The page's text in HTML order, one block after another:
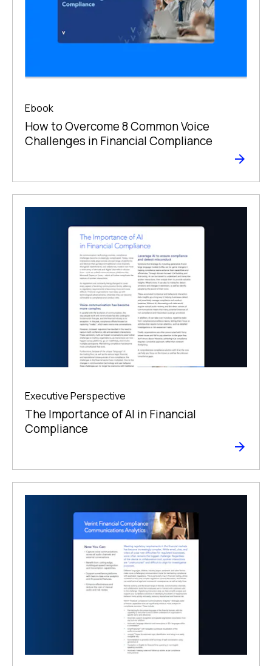
Ebook
How to Overcome 8 Common Voice
Challenges in Financial Compliance
Executive Perspective
The Importance of AI in Financial
Compliance